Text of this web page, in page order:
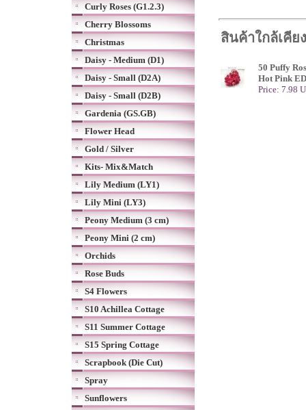
Curly Roses (G1.2.3)
Cherry Blossoms
Christmas
Daisy - Medium (D1)
Daisy - Small (D2A)
Daisy - Small (D2B)
Gardenia (GS.GB)
Flower Head
Gold / Silver
Kits- Mix&Match
Lily Medium (LY1)
Lily Mini (LY3)
Peony Medium (3 cm)
Peony Mini (2 cm)
Orchids
Rose Buds
S4 Flowers
S10 Achillea Cottage
S11 Summer Cottage
S15 Spring Cottage
Scrapbook (Die Cut)
Spray
Sunflowers
สินค้าใกล้เคียง
50 Puffy
Hot Pink
Price: 7.98